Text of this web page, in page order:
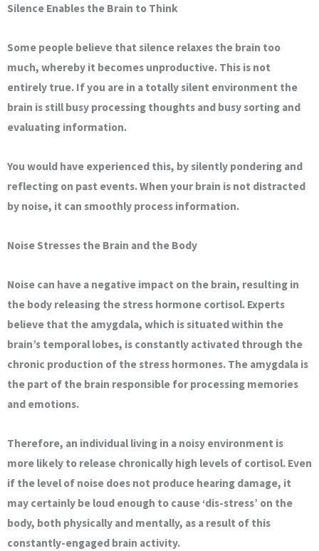
Silence Enables the Brain to Think
Some people believe that silence relaxes the brain too
much, whereby it becomes unproductive. This is not
entirely true. If you are in a totally silent environment the
brain is still busy processing thoughts and busy sorting and
evaluating information.
You would have experienced this, by silently pondering and
reflecting on past events. When your brain is not distracted
by noise, it can smoothly process information.
Noise Stresses the Brain and the Body
Noise can have a negative impact on the brain, resulting in
the body releasing the stress hormone cortisol. Experts
believe that the amygdala, which is situated within the
brain’s temporal lobes, is constantly activated through the
chronic production of the stress hormones. The amygdala is
the part of the brain responsible for processing memories
and emotions.
Therefore, an individual living in a noisy environment is
more likely to release chronically high levels of cortisol. Even
if the level of noise does not produce hearing damage, it
may certainly be loud enough to cause ‘dis-stress’ on the
body, both physically and mentally, as a result of this
constantly-engaged brain activity.